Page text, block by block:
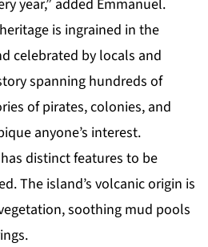
year,” added Emmanuel.
heritage is ingrained in the
celebrated by locals and
spanning hundreds of
of pirates, colonies, and
anyone’s interest.
distinct features to be
The island’s volcanic origin is
soothing mud pools